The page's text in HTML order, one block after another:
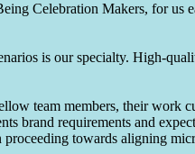
Celebration Makers, for us
is our specialty. High-
team members, their work
brand requirements and
towards aligning